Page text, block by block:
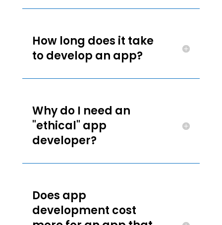
How long does it take
to develop an app?
Why do I need an
"ethical" app
developer?
Does app
development cost